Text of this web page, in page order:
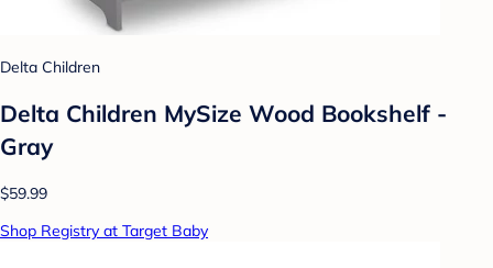
Delta Children
Delta Children MySize Wood Bookshelf -
Gray
$59.99
Shop Registry at Target Baby